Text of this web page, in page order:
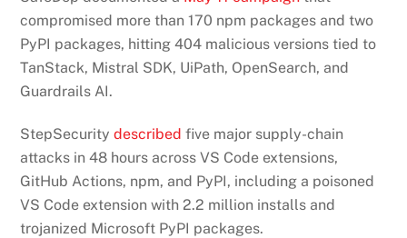
compromised more than 170 npm packages and two
PyPI packages, hitting 404 malicious versions tied to
TanStack, Mistral SDK, UiPath, OpenSearch, and
Guardrails AI.
StepSecuritydescribed five major supply-chain
attacks in 48 hours across VS Code extensions,
GitHub Actions, npm, and PyPI, including a poisoned
VS Code extension with 2.2 million installs and
trojanized Microsoft PyPI packages.